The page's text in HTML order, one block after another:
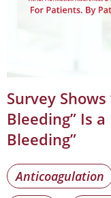
Survey
Bleeding” Is
Bleeding”
Anticoagulation